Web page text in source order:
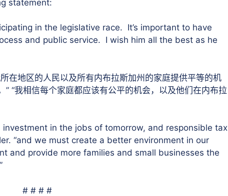
statement:
in the legislative race. It’s important to have
and public service. I wish him all the best as he
在地区的人民以及所有内布拉斯加州的家庭提供平等的机
“我相信每个家庭都应该有公平的机会，以及他们在内布拉
in the jobs of tomorrow, and responsible tax
“and we must create a better environment in our
and provide more families and small businesses the
# # # #